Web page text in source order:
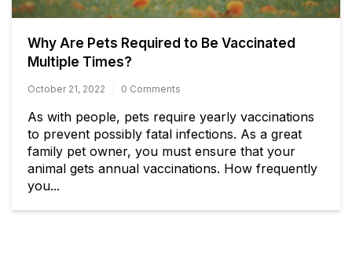
Why Are Pets Required to Be Vaccinated
Multiple Times? ​​​​​​​
October 21, 2022 0 Comments
As with people, pets require yearly vaccinations
to prevent possibly fatal infections. As a great
family pet owner, you must ensure that your
animal gets annual vaccinations. How frequently
you...